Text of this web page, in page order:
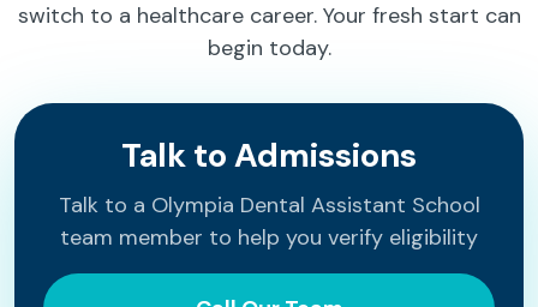
switch to a healthcare career. Your fresh start can
begin today.
Talk to Admissions
Talk to a Olympia Dental Assistant School
team member to help you verify eligibility